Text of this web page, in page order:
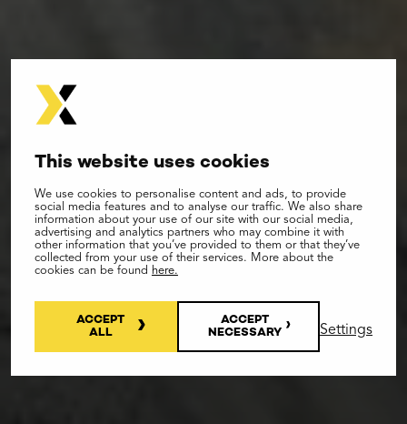
This website uses cookies
We use cookies to personalise content and ads, to provide
social media features and to analyse our traffic. We also share
information about your use of our site with our social media,
advertising and analytics partners who may combine it with
other information that you’ve provided to them or that they’ve
collected from your use of their services. More about the
cookies can be found here.
ACCEPT
ALL
ACCEPT
NECESSARY
Settings